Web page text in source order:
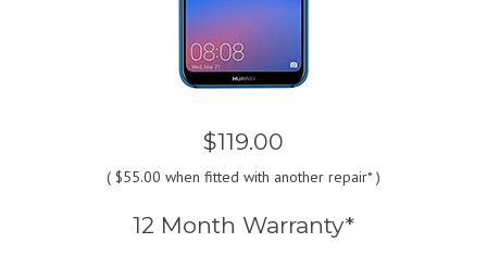
$119.00
( $55.00 when fitted with another repair* )
12 Month Warranty*